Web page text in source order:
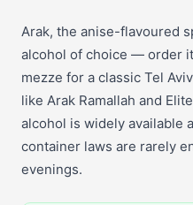
Arak, the anise-flavoured
alcohol of choice — order
mezze for a classic Tel
like Arak Ramallah and
alcohol is widely available
container laws are rarely
evenings.